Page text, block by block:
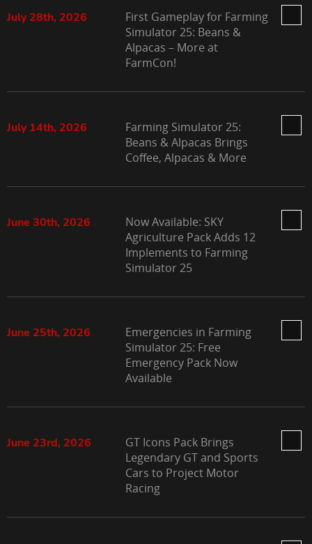
July 28th, 2026
First Gameplay for Farming
Simulator 25: Beans &
Alpacas – More at
FarmCon!
July 14th, 2026
Farming Simulator 25:
Beans & Alpacas Brings
Coffee, Alpacas & More
June 30th, 2026
Now Available: SKY
Agriculture Pack Adds 12
Implements to Farming
Simulator 25
June 25th, 2026
Emergencies in Farming
Simulator 25: Free
Emergency Pack Now
Available
June 23rd, 2026
GT Icons Pack Brings
Legendary GT and Sports
Cars to Project Motor
Racing